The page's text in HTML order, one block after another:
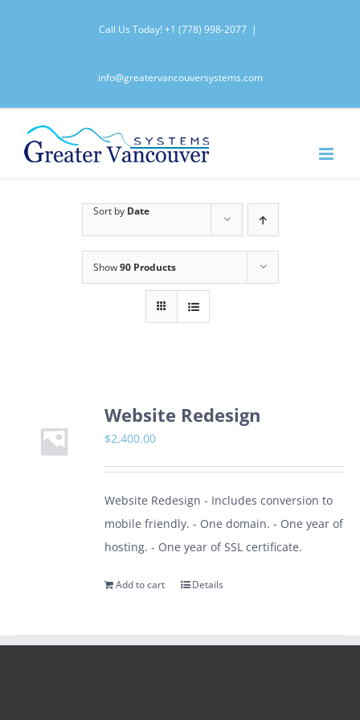
Call Us Today!+1 (778) 998-2077 |
info@greatervancouversystems.com
Sort by Date
Show90 Products
Website Redesign
$2,400.00
Website Redesign - Includes conversion to
mobile friendly. - One domain. - One year of
hosting. - One year of SSL certificate.
Add to cart Details